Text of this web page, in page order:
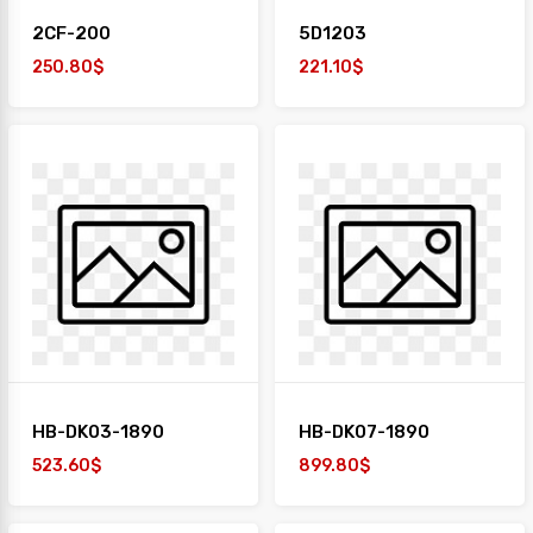
2CF-200
250.80$
5D1203
221.10$
HB-DK03-1890
523.60$
HB-DK07-1890
899.80$